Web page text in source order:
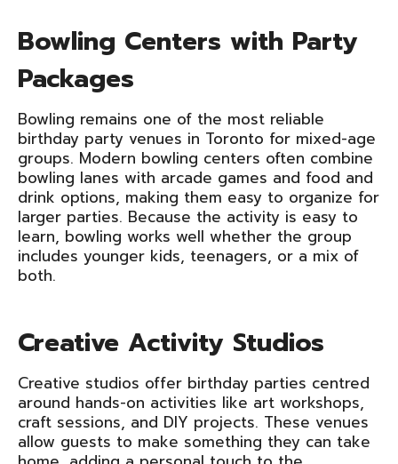
Bowling Centers with Party
Packages
Bowling remains one of the most reliable
birthday party venues in Toronto for mixed-age
groups. Modern bowling centers often combine
bowling lanes with arcade games and food and
drink options, making them easy to organize for
larger parties. Because the activity is easy to
learn, bowling works well whether the group
includes younger kids, teenagers, or a mix of
both.
Creative Activity Studios
Creative studios offer birthday parties centred
around hands-on activities like art workshops,
craft sessions, and DIY projects. These venues
allow guests to make something they can take